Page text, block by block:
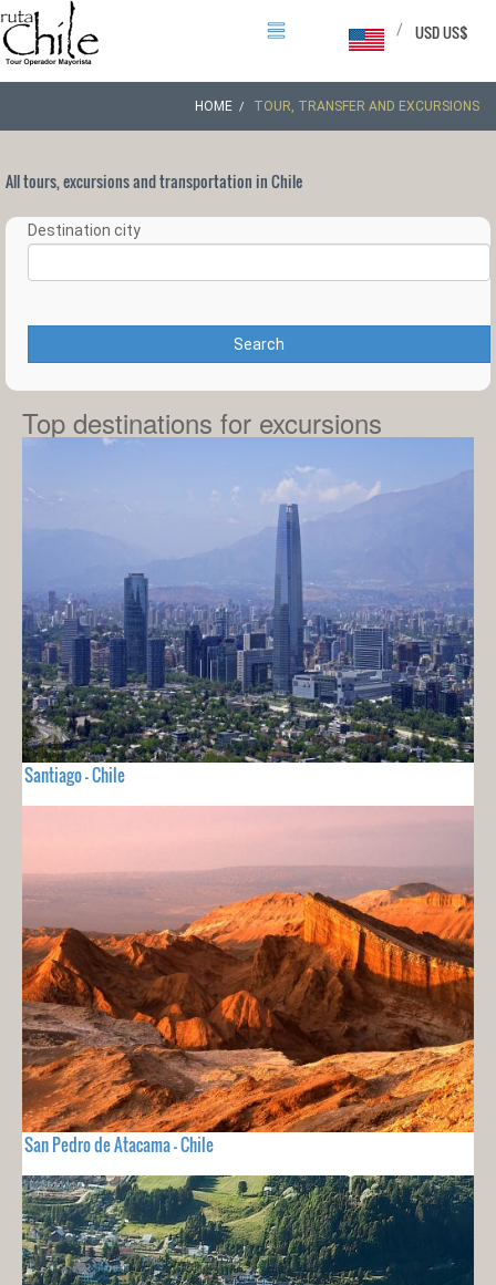
USD US$
/
HOME TOUR, TRANSFER AND EXCURSIONS
All tours, excursions and transportation in Chile
Destination city
Search
Top destinations for excursions
Santiago - Chile
San Pedro de Atacama - Chile